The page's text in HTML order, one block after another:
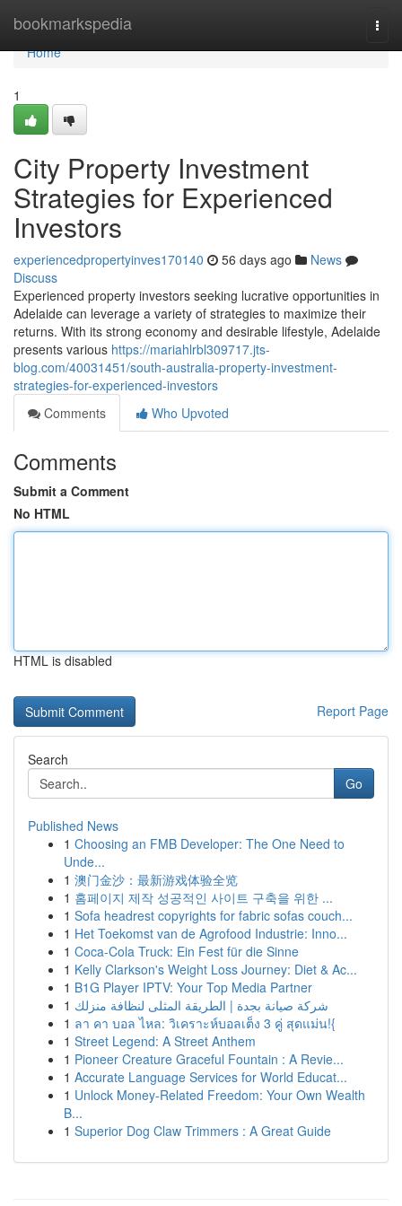
bookmarkspedia
Home
Home
1
City Property Investment
Strategies for Experienced
Investors
experiencedpropertyinves170140 56 days ago
News
Discuss
Experienced property investors seeking lucrative opportunities in
Adelaide can leverage a variety of strategies to maximize their
returns. With its strong economy and desirable lifestyle, Adelaide
presents various https://mariahlrbl309717.jts-
blog.com/40031451/south-australia-property-investment-
strategies-for-experienced-investors
Comments
Who Upvoted
Comments
Submit a Comment
No HTML
HTML is disabled
Report Page
Search
Go
Published News
1 Choosing an FMB Developer: The One Need to
Unde...
1 澳门金沙：最新游戏体验全览
1 홈페이지 제작 성공적인 사이트 구축을 위한 ...
1 Sofa headrest copyrights for fabric sofas couch...
1 Het Toekomst van de Agrofood Industrie: Inno...
1 Coca-Cola Truck: Ein Fest für die Sinne
1 Kelly Clarkson's Weight Loss Journey: Diet & Ac...
1 B1G Player IPTV: Your Top Media Partner
1 شركة صيانة بجدة | الطريقة المثلى لنظافة منزلك
1 ลา คา บอล ไหล: วิเคราะห์บอลเต็ง 3 คู่ สุดแม่น!{
1 Street Legend: A Street Anthem
1 Pioneer Creature Graceful Fountain : A Revie...
1 Accurate Language Services for World Educat...
1 Unlock Money-Related Freedom: Your Own Wealth
B...
1 Superior Dog Claw Trimmers : A Great Guide